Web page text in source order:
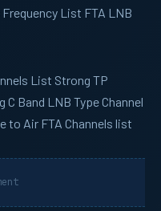
List FTA LNB
List Strong TP
Band LNB Type Channel
to Air FTA Channels list